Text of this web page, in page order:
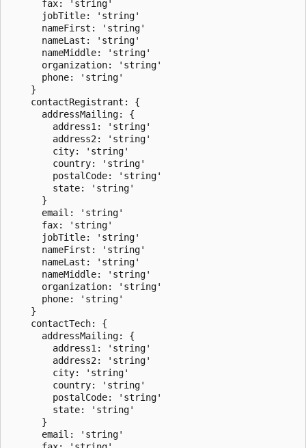
      fax: 'string'
      jobTitle: 'string'
      nameFirst: 'string'
      nameLast: 'string'
      nameMiddle: 'string'
      organization: 'string'
      phone: 'string'
    }
    contactRegistrant: {
      addressMailing: {
        address1: 'string'
        address2: 'string'
        city: 'string'
        country: 'string'
        postalCode: 'string'
        state: 'string'
      }
      email: 'string'
      fax: 'string'
      jobTitle: 'string'
      nameFirst: 'string'
      nameLast: 'string'
      nameMiddle: 'string'
      organization: 'string'
      phone: 'string'
    }
    contactTech: {
      addressMailing: {
        address1: 'string'
        address2: 'string'
        city: 'string'
        country: 'string'
        postalCode: 'string'
        state: 'string'
      }
      email: 'string'